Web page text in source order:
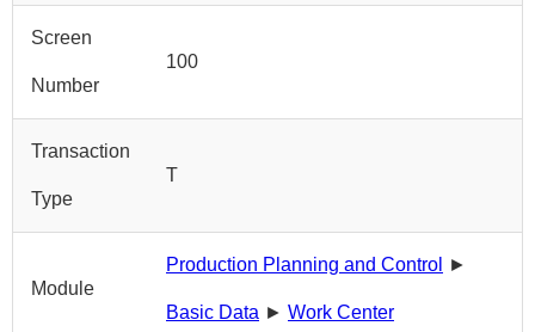
Screen
Number
100
Transaction
Type
T
Module
Production Planning and Control ►
Basic Data ► Work Center